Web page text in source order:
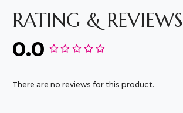
RATING & REVIEWS
0.0
There are no reviews for this product.